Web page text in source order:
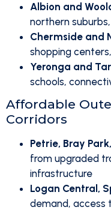
Albion and
northern
Chermside and
shopping
Yeronga and
schools,
Affordable
Corridors
Petrie, Bray
from upgraded
infrastructure
Logan Central,
demand, access